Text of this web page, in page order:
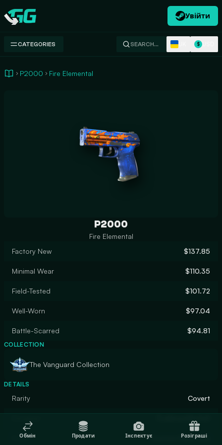
Swap.gg
Увійти
CATEGORIES SEARCH… $
P2000 Fire Elemental
P2000
Fire Elemental
Factory New
$137.85
Minimal Wear $110.35
Field-Tested $101.72
Well-Worn $97.04
Battle-Scarred $94.81
COLLECTION
The Vanguard Collection
DETAILS
Rarity Covert
Finish Custom Paint Job
Обмін Продати Інспектує Розіграші